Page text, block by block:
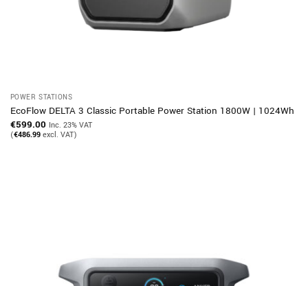
POWER STATIONS
EcoFlow DELTA 3 Classic Portable Power Station 1800W | 1024Wh
€599.00 Inc. 23% VAT
(€486.99excl. VAT)